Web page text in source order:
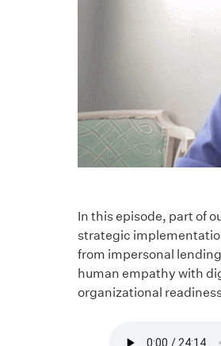
In this episode, part of
strategic
from impersonal
human empathy with
organizational